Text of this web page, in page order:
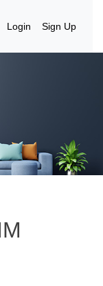
Login Sign Up